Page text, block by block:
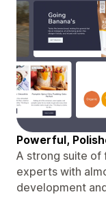
Powerful,
A strong suite of
experts with
development